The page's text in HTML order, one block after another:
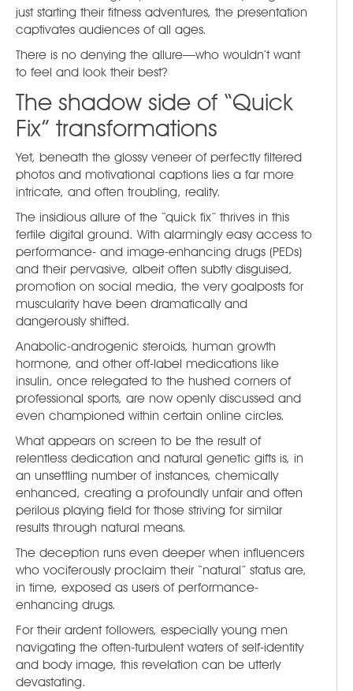
just starting their fitness adventures, the presentation
captivates audiences of all ages.
There is no denying the allure—who wouldn’t want
to feel and look their best?
The shadow side of “Quick
Fix” transformations
Yet, beneath the glossy veneer of perfectly filtered
photos and motivational captions lies a far more
intricate, and often troubling, reality.
The insidious allure of the “quick fix” thrives in this
fertile digital ground. With alarmingly easy access to
performance- and image-enhancing drugs (PEDs)
and their pervasive, albeit often subtly disguised,
promotion on social media, the very goalposts for
muscularity have been dramatically and
dangerously shifted.
Anabolic-androgenic steroids, human growth
hormone, and other off-label medications like
insulin, once relegated to the hushed corners of
professional sports, are now openly discussed and
even championed within certain online circles.
What appears on screen to be the result of
relentless dedication and natural genetic gifts is, in
an unsettling number of instances, chemically
enhanced, creating a profoundly unfair and often
perilous playing field for those striving for similar
results through natural means.
The deception runs even deeper when influencers
who vociferously proclaim their “natural” status are,
in time, exposed as users of performance-
enhancing drugs.
For their ardent followers, especially young men
navigating the often-turbulent waters of self-identity
and body image, this revelation can be utterly
devastating.